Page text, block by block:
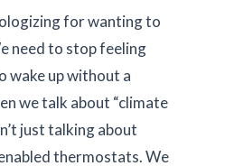
for wanting to
need to stop feeling
wake up without a
we talk about “climate
just talking about
thermostats. We